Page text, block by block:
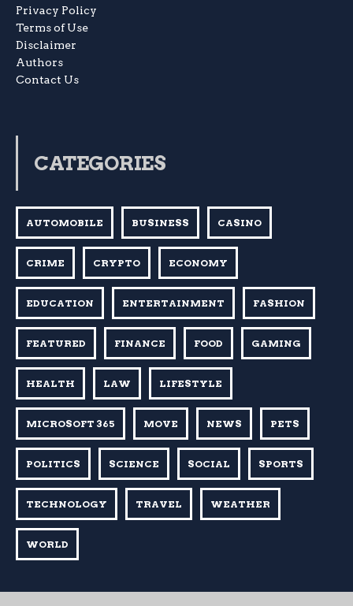
Privacy Policy
Terms of Use
Disclaimer
Authors
Contact Us
CATEGORIES
AUTOMOBILE BUSINESS CASINO
CRIME CRYPTO ECONOMY
EDUCATION ENTERTAINMENT FASHION
FEATURED FINANCE FOOD GAMING
HEALTH LAW LIFESTYLE
MICROSOFT 365 MOVE NEWS PETS
POLITICS SCIENCE SOCIAL SPORTS
TECHNOLOGY TRAVEL WEATHER
WORLD